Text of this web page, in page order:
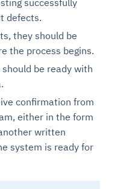
defects.
they should be
the process begins.
be ready with
confirmation from
either in the form
written
system is ready for